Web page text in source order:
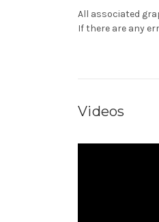
All associated
If there are any
Videos